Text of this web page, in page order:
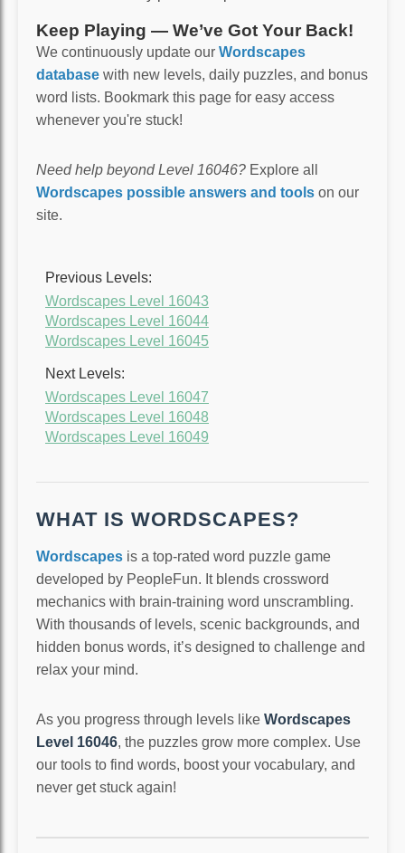
Keep Playing — We’ve Got Your Back!
We continuously update our Wordscapes
database with new levels, daily puzzles, and bonus
word lists. Bookmark this page for easy access
whenever you're stuck!
Need help beyond Level 16046? Explore all
Wordscapes possible answers and tools on our
site.
Previous Levels:
Wordscapes Level 16043
Wordscapes Level 16044
Wordscapes Level 16045
Next Levels:
Wordscapes Level 16047
Wordscapes Level 16048
Wordscapes Level 16049
WHAT IS WORDSCAPES?
Wordscapes is a top-rated word puzzle game
developed by PeopleFun. It blends crossword
mechanics with brain-training word unscrambling.
With thousands of levels, scenic backgrounds, and
hidden bonus words, it’s designed to challenge and
relax your mind.
As you progress through levels like Wordscapes
Level 16046, the puzzles grow more complex. Use
our tools to find words, boost your vocabulary, and
never get stuck again!